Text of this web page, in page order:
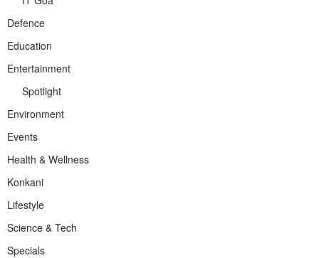
Defence
Education
Entertainment
Spotlight
Environment
Events
Health & Wellness
Konkani
Lifestyle
Science & Tech
Specials